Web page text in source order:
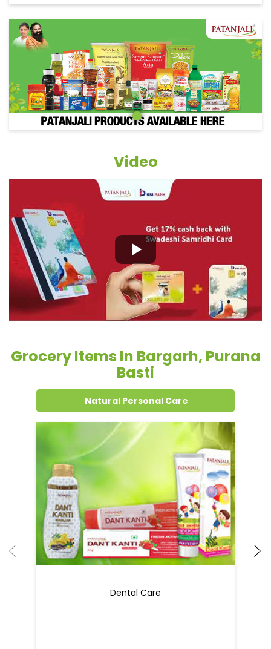
Video
Grocery Items In Bargarh, Purana
Basti
Natural Personal Care
Dental Care